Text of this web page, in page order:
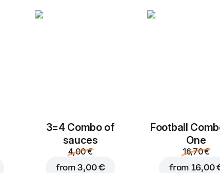
3=4 Combo of
sauces
4,00 €
from3,00 €
Football
One
16,70 €
from 16,00